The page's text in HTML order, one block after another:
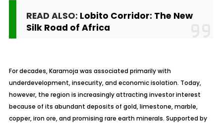
READ ALSO: Lobito Corridor: The New
Silk Road of Africa
For decades, Karamoja was associated primarily with
underdevelopment, insecurity, and economic isolation. Today,
however, the region is increasingly attracting investor interest
because of its abundant deposits of gold, limestone, marble,
copper, iron ore, and promising rare earth minerals. Supported by